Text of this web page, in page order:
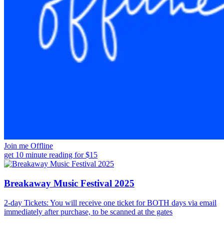
Join me Offline
get 10 minute reading for $15
Breakaway Music Festival 2025
2-day Tickets: You will receive one ticket for BOTH days via email
immediately after purchase, to be scanned at the gates